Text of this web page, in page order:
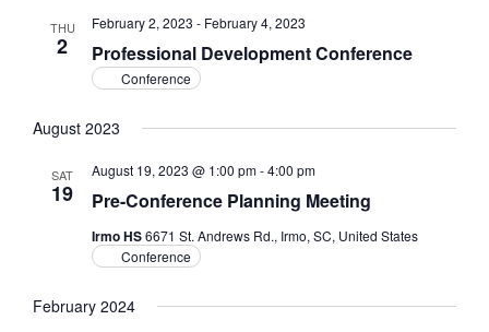
THU
2 Professional Development Conference
February 2, 2023 - February 4, 2023
Conference
August 2023
SAT
19 Pre-Conference Planning Meeting
August 19, 2023 @ 1:00 pm-4:00 pm
Irmo HS6671 St. Andrews Rd., Irmo, SC, United States
Conference
February 2024